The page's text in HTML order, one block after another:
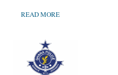
READ MORE